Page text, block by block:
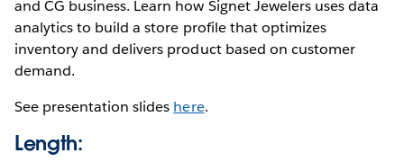
and CG business. Learn how Signet Jewelers uses data
analytics to build a store profile that optimizes
inventory and delivers product based on customer
demand.
See presentation slides here.
Length: